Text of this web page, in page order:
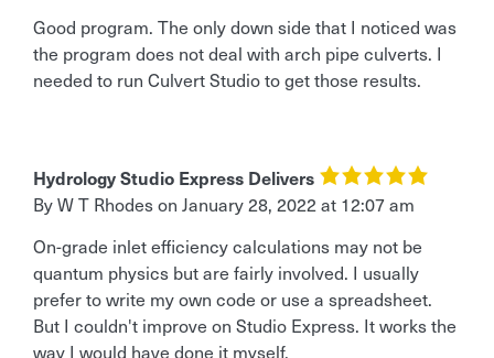
Good program. The only down side that I noticed was
the program does not deal with arch pipe culverts. I
needed to run Culvert Studio to get those results.
Hydrology Studio Express Delivers
By W T Rhodeson January 28, 2022 at 12:07 am
On-grade inlet efficiency calculations may not be
quantum physics but are fairly involved. I usually
prefer to write my own code or use a spreadsheet.
But I couldn't improve on Studio Express. It works the
way I would have done it myself.